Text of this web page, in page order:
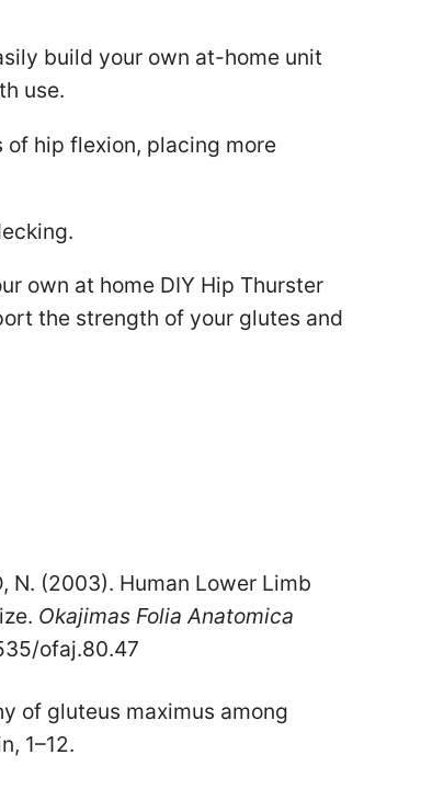
build your own at-home unit
use.
of hip flexion, placing more
own at home DIY Hip Thurster
the strength of your glutes and
N. (2003). Human Lower Limb
Okajimas Folia Anatomica
ofaj.80.47
of gluteus maximus among
1–12.